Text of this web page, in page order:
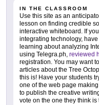
IN THE CLASSROOM
Use this site as an
lesson on finding credible
interactive whiteboard. If
integrating technology,
learning about analyzing
using Telegra.ph, reviewed
registration. You may want
articles about the Tree
this is! Have your students
one of the web page
to publish the creative
vote on the one they think is